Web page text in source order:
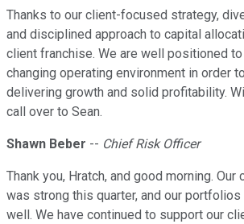
Thanks to our client-focused strategy,
and disciplined approach to capital
client franchise. We are well positioned
changing operating environment in order
delivering growth and solid profitability.
call over to Sean.
Shawn Beber -- Chief Risk Officer
Thank you, Hratch, and good morning.
was strong this quarter, and our
well. We have continued to support our